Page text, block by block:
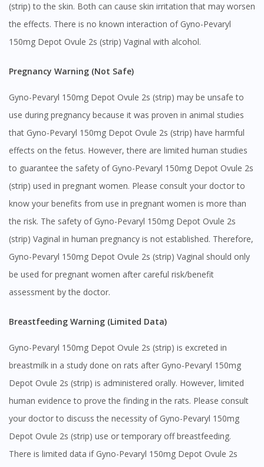
Visit DoctorOnCall Singapore
(strip) to the skin. Both can cause skin irritation that may worsen
the effects. There is no known interaction of Gyno-Pevaryl
150mg Depot Ovule 2s (strip) Vaginal with alcohol.
Pregnancy Warning (Not Safe)
Gyno-Pevaryl 150mg Depot Ovule 2s (strip) may be unsafe to
use during pregnancy because it was proven in animal studies
that Gyno-Pevaryl 150mg Depot Ovule 2s (strip) have harmful
effects on the fetus. However, there are limited human studies
to guarantee the safety of Gyno-Pevaryl 150mg Depot Ovule 2s
(strip) used in pregnant women. Please consult your doctor to
know your benefits from use in pregnant women is more than
the risk. The safety of Gyno-Pevaryl 150mg Depot Ovule 2s
(strip) Vaginal in human pregnancy is not established. Therefore,
Gyno-Pevaryl 150mg Depot Ovule 2s (strip) Vaginal should only
be used for pregnant women after careful risk/benefit
assessment by the doctor.
Breastfeeding Warning (Limited Data)
Gyno-Pevaryl 150mg Depot Ovule 2s (strip) is excreted in
breastmilk in a study done on rats after Gyno-Pevaryl 150mg
Depot Ovule 2s (strip) is administered orally. However, limited
human evidence to prove the finding in the rats. Please consult
your doctor to discuss the necessity of Gyno-Pevaryl 150mg
Depot Ovule 2s (strip) use or temporary off breastfeeding.
There is limited data if Gyno-Pevaryl 150mg Depot Ovule 2s